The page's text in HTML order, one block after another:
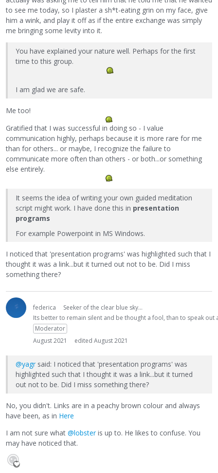
to see me today, so I plaster a sh*t-eating grin on my face, give
him a wink, and play it off as if the entire exchange was simply
me bringing some levity into it.
You have explained your nature well. Perhaps for the first
time to this group.
I am glad we are safe.
Me too!
Gratified that I was successful in doing so - I value
communication highly, perhaps because it is more rare for me
than for others... or maybe, I recognize the failure to
communicate more often than others - or both...or something
else entirely.
It seems the idea of writing your own guided meditation
script might work. I have done this in presentation
programs
For example Powerpoint in MS Windows.
I noticed that 'presentation programs' was highlighted such that I
thought it was a link...but it turned out not to be. Did I miss
something there?
federica
Seeker of the clear blue sky...
Its better to remain silent and be thought a fool, than to speak
Moderator
August 2021
edited August 2021
@yagr said: I noticed that 'presentation programs' was
highlighted such that I thought it was a link...but it turned
out not to be. Did I miss something there?
No, you didn't. Links are in a peachy brown colour and always
have been, as in Here
I am not sure what @lobsteris up to. He likes to confuse. You
may have noticed that.